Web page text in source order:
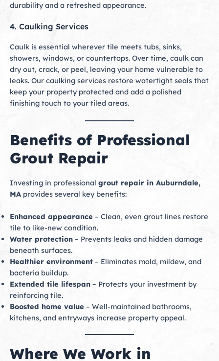
durability and a refreshed appearance.
4. Caulking Services
Caulk is essential wherever tile meets tubs, sinks,
showers, windows, or countertops. Over time, caulk can
dry out, crack, or peel, leaving your home vulnerable to
leaks. Our caulking services restore watertight seals that
keep your property protected and add a polished
finishing touch to your tiled areas.
Benefits of Professional
Grout Repair
Investing in professional grout repair in Auburndale,
MA provides several key benefits:
Enhanced appearance – Clean, even grout lines restore
tile to like-new condition.
Water protection – Prevents leaks and hidden damage
beneath surfaces.
Healthier environment – Eliminates mold, mildew, and
bacteria buildup.
Extended tile lifespan – Protects your investment by
reinforcing tile.
Boosted home value – Well-maintained bathrooms,
kitchens, and entryways increase property appeal.
Where We Work in